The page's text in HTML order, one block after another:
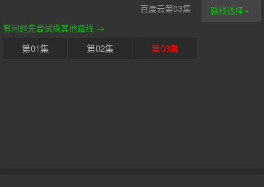
路线选择
百度云第03集
有问题先尝试换其他路线 →
第01集 第02集 第03集